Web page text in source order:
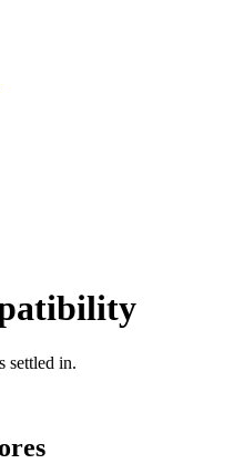
settled in.